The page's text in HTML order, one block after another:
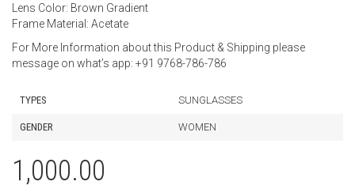
Lens Color: Brown Gradient
Frame Material: Acetate
For More Information about this Product & Shipping please
message on what’s app: +91 9768-786-786
TYPES SUNGLASSES
GENDER WOMEN
1,000.00